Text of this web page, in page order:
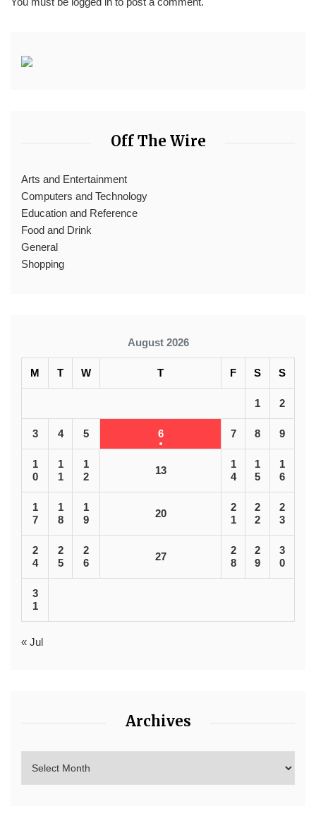
Off The Wire
Arts and Entertainment
Computers and Technology
Education and Reference
Food and Drink
General
Shopping
August 2026
M T W T F S S
1 2
3 4 5 6 7 8 9
1
0
1
1
1
2
13
1
4
1
5
1
6
1
7
1
8
1
9
20
2
1
2
2
2
3
2
4
2
5
2
6
27
2
8
2
9
3
0
3
1
« Jul
Archives